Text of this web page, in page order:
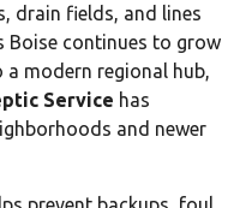
drain fields, and lines
Boise continues to grow
modern regional hub,
Service has
and newer